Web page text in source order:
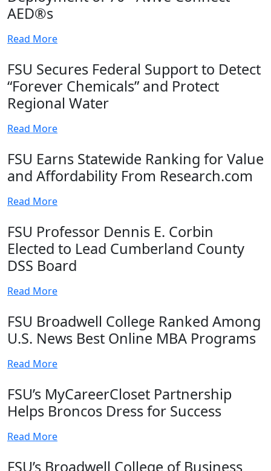
AED®s
Read More
FSU Secures Federal Support to Detect
“Forever Chemicals” and Protect
Regional Water
Read More
FSU Earns Statewide Ranking for Value
and Affordability From Research.com
Read More
FSU Professor Dennis E. Corbin
Elected to Lead Cumberland County
DSS Board
Read More
FSU Broadwell College Ranked Among
U.S. News Best Online MBA Programs
Read More
FSU’s MyCareerCloset Partnership
Helps Broncos Dress for Success
Read More
FSU’s Broadwell College of Business